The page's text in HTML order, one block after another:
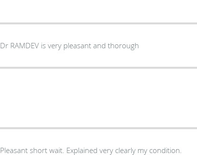
Dr RAMDEV is very pleasant and thorough
Pleasant short wait. Explained very clearly my condition.